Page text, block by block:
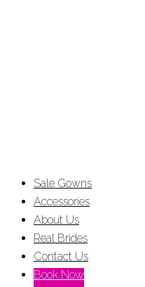
Sale Gowns
Accessories
About Us
Real Brides
Contact Us
Book Now